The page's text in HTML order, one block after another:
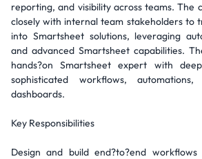
reporting, and visibility across teams.
closely with internal team stakeholders to
into Smartsheet solutions, leveraging
and advanced Smartsheet capabilities.
hands?on Smartsheet expert with
sophisticated workflows, automations,
dashboards.
Key Responsibilities
Design and build end?to?end